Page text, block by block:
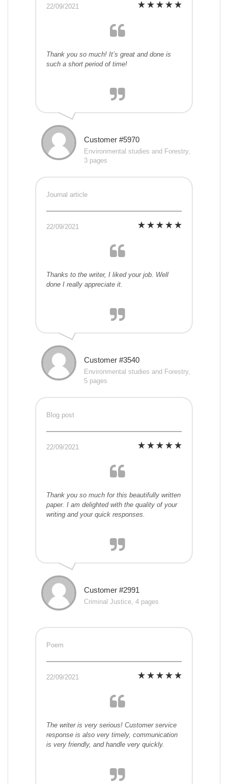
22/09/2021
Thank you so much! It’s great and done is
such a short period of time!
Customer #5970
Environmental studies and Forestry,
3 pages
Journal article
22/09/2021
Thanks to the writer, I liked your job. Well
done I really appreciate it.
Customer #3540
Environmental studies and Forestry,
5 pages
Blog post
22/09/2021
Thank you so much for this beautifully written
paper. I am delighted with the quality of your
writing and your quick responses.
Customer #2991
Criminal Justice, 4 pages
Poem
22/09/2021
The writer is very serious! Customer service
response is also very timely, communication
is very friendly, and handle very quickly.